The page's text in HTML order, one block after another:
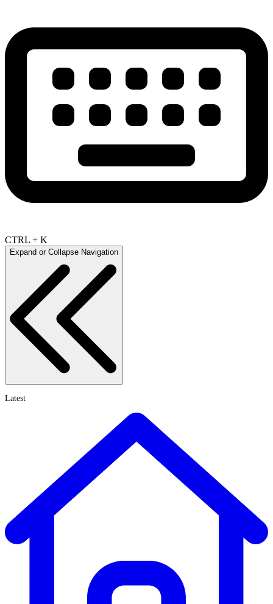
CTRL + K
Expand or Collapse Navigation
Latest